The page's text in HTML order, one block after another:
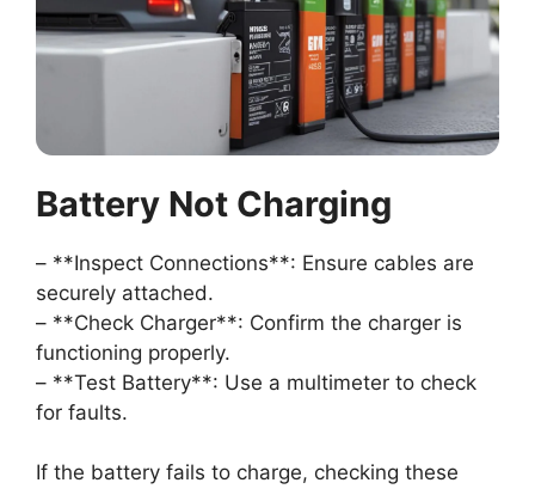
Battery Not Charging
– **Inspect Connections**: Ensure cables are
securely attached.
– **Check Charger**: Confirm the charger is
functioning properly.
– **Test Battery**: Use a multimeter to check
for faults.
If the battery fails to charge, checking these